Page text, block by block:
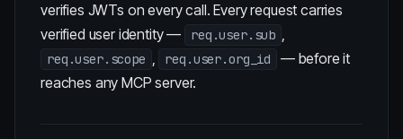
verifies JWTs on every call. Every request carries
verified user identity —
req.user.sub ,
req.user.scope , req.user.org_id
— before it
reaches any MCP server.